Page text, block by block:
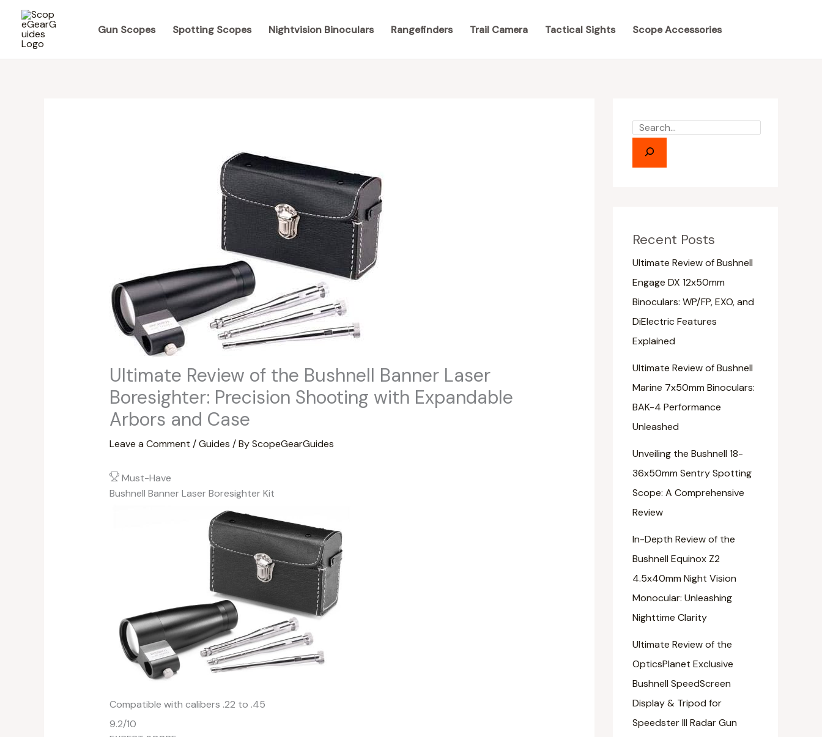
content
Gun Scopes Spotting Scopes Nightvision Binoculars Rangefinders Trail Camera Tactical Sights Scope Accessories
Ultimate Review of the Bushnell Banner Laser
Boresighter: Precision Shooting with Expandable
Arbors and Case
Leave a Comment /Guides / ByScopeGearGuides
Must-Have
Bushnell Banner Laser Boresighter Kit
Compatible with calibers .22 to .45
9.2/10
e
Recent Posts
Ultimate Review of Bushnell
Engage DX 12x50mm
Binoculars: WP/FP, EXO, and
DiElectric Features
Explained
Ultimate Review of Bushnell
Marine 7x50mm Binoculars:
BAK-4 Performance
Unleashed
Unveiling the Bushnell 18-
36x50mm Sentry Spotting
Scope: A Comprehensive
Review
In-Depth Review of the
Bushnell Equinox Z2
4.5x40mm Night Vision
Monocular: Unleashing
Nighttime Clarity
Ultimate Review of the
OpticsPlanet Exclusive
Bushnell SpeedScreen
Display & Tripod for
Speedster III Radar Gun
e